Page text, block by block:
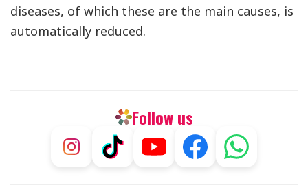
diseases, of which these are the main causes, is
automatically reduced.
Follow us